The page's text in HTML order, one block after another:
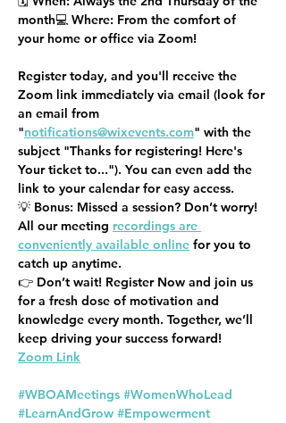
month💻 Where: From the comfort of
your home or office via Zoom!
Register today, and you'll receive the
Zoom link immediately via email (look for
an email from
"notifications@wixevents.com" with the
subject "Thanks for registering! Here's
Your ticket to..."). You can even add the
link to your calendar for easy access.
💡 Bonus: Missed a session? Don’t worry!
All our meeting recordings are
conveniently available online for you to
catch up anytime.
👉 Don’t wait! Register Now and join us
for a fresh dose of motivation and
knowledge every month. Together, we’ll
keep driving your success forward!
Zoom Link
#WBOAMeetings #WomenWhoLead
#LearnAndGrow #Empowerment